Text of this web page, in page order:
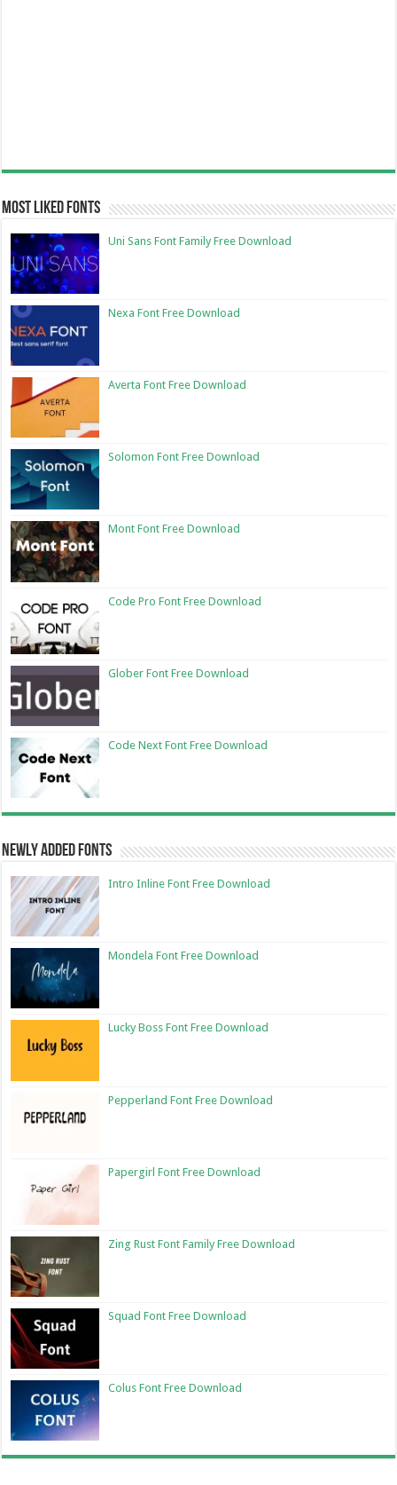
Most Liked Fonts
Uni Sans Font Family Free Download
Nexa Font Free Download
Averta Font Free Download
Solomon Font Free Download
Mont Font Free Download
Code Pro Font Free Download
Glober Font Free Download
Code Next Font Free Download
Newly Added Fonts
Intro Inline Font Free Download
Mondela Font Free Download
Lucky Boss Font Free Download
Pepperland Font Free Download
Papergirl Font Free Download
Zing Rust Font Family Free Download
Squad Font Free Download
Colus Font Free Download